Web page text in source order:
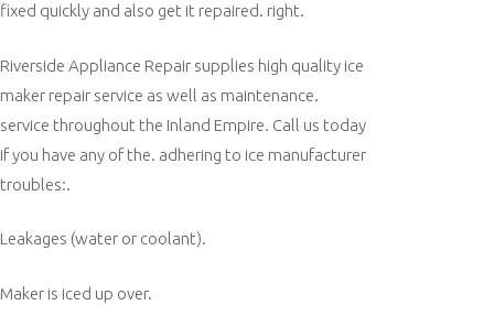
fixed quickly and also get it repaired. right.
Riverside Appliance Repair supplies high quality ice
maker repair service as well as maintenance.
service throughout the Inland Empire. Call us today
if you have any of the. adhering to ice manufacturer
troubles:.
Leakages (water or coolant).
Maker is iced up over.